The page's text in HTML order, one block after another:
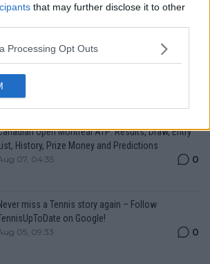
that may further disclose it to other
Processing Opt Outs
Canadian Open Toronto WTA 2026: Results, Draw,
List, History, Prize Money and Predictions
07, 05:07
Open Montreal ATP: Results, Draw, Entry
List, History, Prize Money and Predictions
07, 04:35 0
miss a Tennis story again – Follow
on Google!
05, 09:33 0